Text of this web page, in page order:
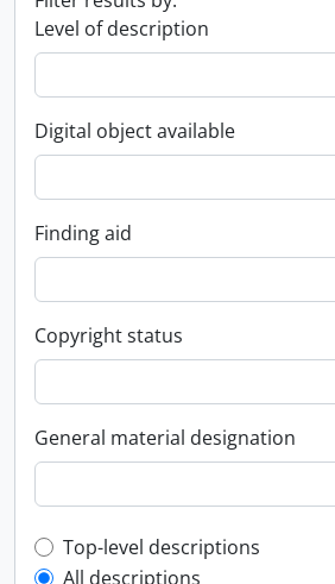
Level of description
Digital object available
Finding aid
Copyright status
General material designation
Top-level description filter
Top-level descriptions
All descriptions